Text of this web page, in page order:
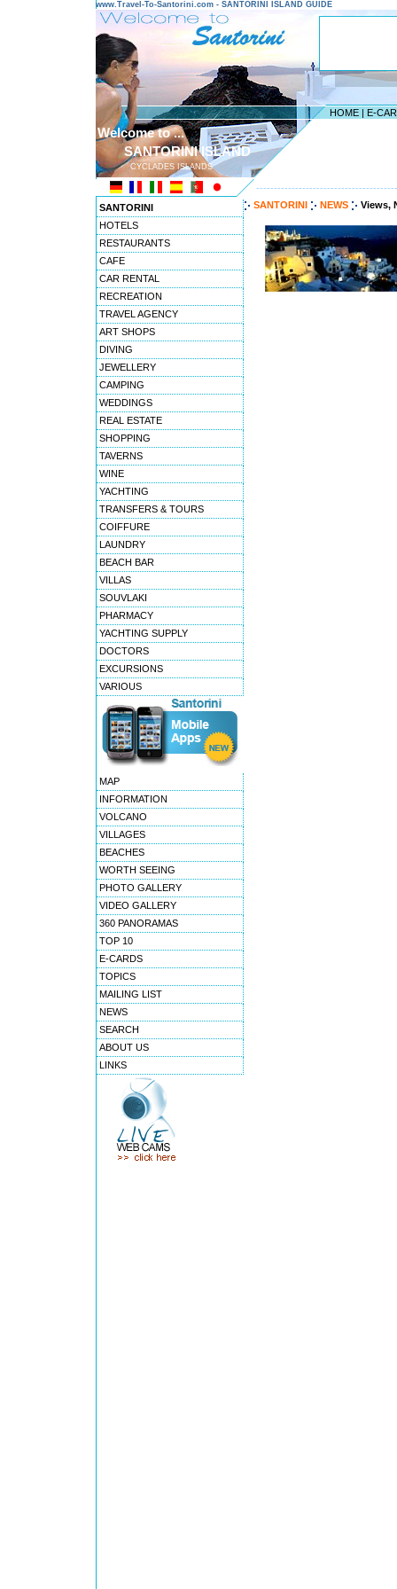
www.Travel-To-Santorini.com - SANTORINI ISLAND GUIDE
HOME | E-
Welcome to ...
SANTORINI ISLAND
CYCLADES ISLANDS
SANTORINI
HOTELS
RESTAURANTS
CAFE
CAR RENTAL
RECREATION
TRAVEL AGENCY
ART SHOPS
DIVING
JEWELLERY
CAMPING
WEDDINGS
REAL ESTATE
SHOPPING
TAVERNS
WINE
YACHTING
TRANSFERS & TOURS
COIFFURE
LAUNDRY
BEACH BAR
VILLAS
SOUVLAKI
PHARMACY
YACHTING SUPPLY
DOCTORS
EXCURSIONS
VARIOUS
MAP
INFORMATION
VOLCANO
VILLAGES
BEACHES
WORTH SEEING
PHOTO GALLERY
VIDEO GALLERY
360 PANORAMAS
TOP 10
E-CARDS
TOPICS
MAILING LIST
NEWS
SEARCH
ABOUT US
LINKS
SANTORINI NEWS Views,